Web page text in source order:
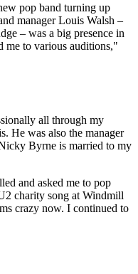
pop band turning up
manager Louis Walsh –
– was a big presence in
me to various auditions,"
all through my
He was also the manager
Byrne is married to my
and asked me to pop
charity song at Windmill
crazy now. I continued to